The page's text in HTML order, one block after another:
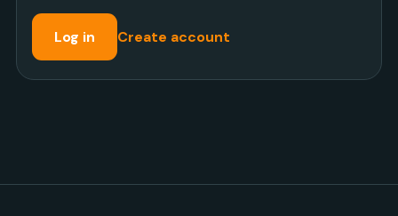
Log in Create account